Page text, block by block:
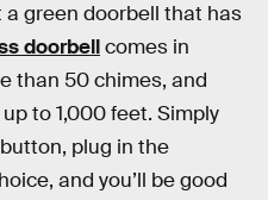
green doorbell that has
doorbellcomes in
than 50 chimes, and
to 1,000 feet. Simply
plug in the
and you’ll be good